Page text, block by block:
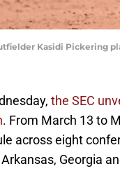
Kasidi Pickering
the SEC
. From March 13 to
across eight
Georgia